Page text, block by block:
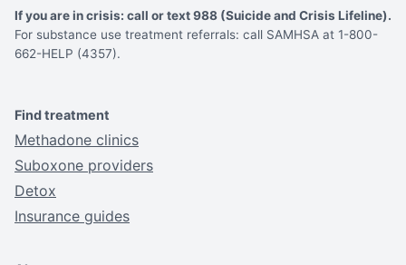
If you are in crisis: call or text 988 (Suicide and Crisis Lifeline).
For substance use treatment referrals: call SAMHSA at 1-800-
662-HELP (4357).
Find treatment
Methadone clinics
Suboxone providers
Detox
Insurance guides